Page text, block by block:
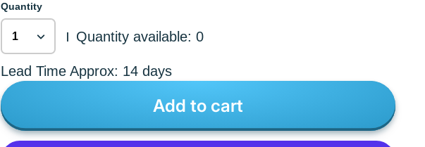
Quantity
| Quantity available: 0
Lead Time Approx: 14 days
Add to cart